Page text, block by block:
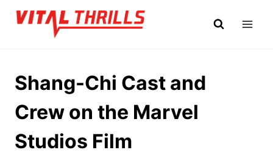
Skip
Shang-Chi Cast and
Crew on the Marvel
Studios Film